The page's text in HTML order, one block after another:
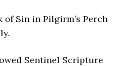
of Sin in Pilgirm’s Perch
Sentinel Scripture